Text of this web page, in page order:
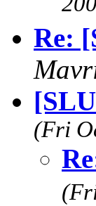
Re:
(Fri